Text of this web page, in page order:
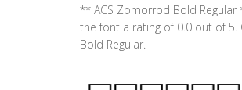
** ACS Zomorrod Bold Regular
the font a rating of 0.0 out of 5.
Bold Regular.